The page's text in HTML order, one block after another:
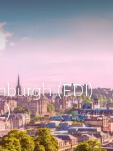
(EDI)